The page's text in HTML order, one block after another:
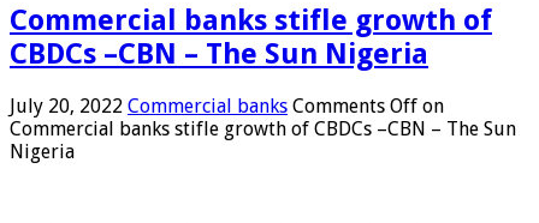
Commercial banks stifle growth of
CBDCs –CBN – The Sun Nigeria
July 20, 2022 Commercial banks Comments Off on
Commercial banks stifle growth of CBDCs –CBN – The Sun
Nigeria